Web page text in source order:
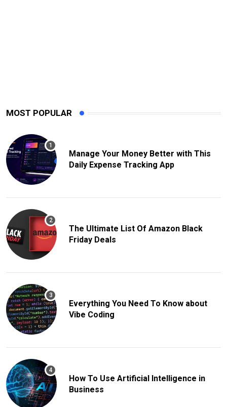
MOST POPULAR
Manage Your Money Better with This
Daily Expense Tracking App
The Ultimate List Of Amazon Black
Friday Deals
Everything You Need To Know about
Vibe Coding
How To Use Artificial Intelligence in
Business